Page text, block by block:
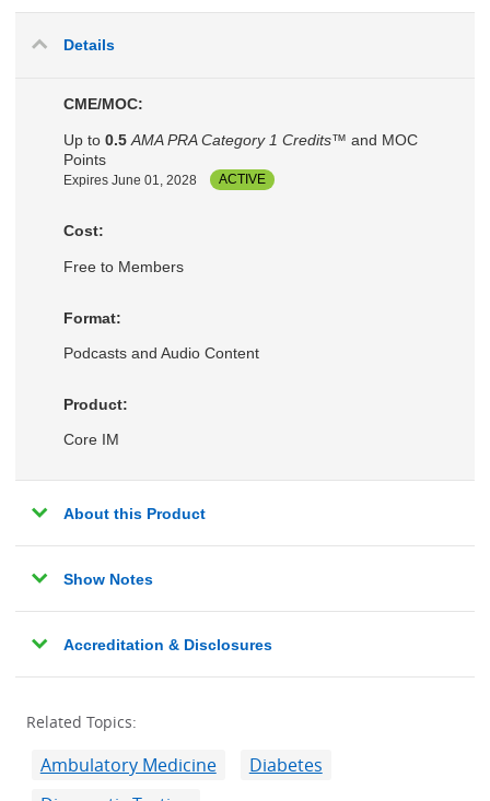
Details
CME/MOC:
Up to 0.5 AMA PRA Category 1 Credits™ and MOC
Points
Expires June 01, 2028 ACTIVE
Cost:
Free to Members
Format:
Podcasts and Audio Content
Product:
Core IM
About this Product
Show Notes
Accreditation & Disclosures
Related Topics:
Ambulatory Medicine
Diabetes